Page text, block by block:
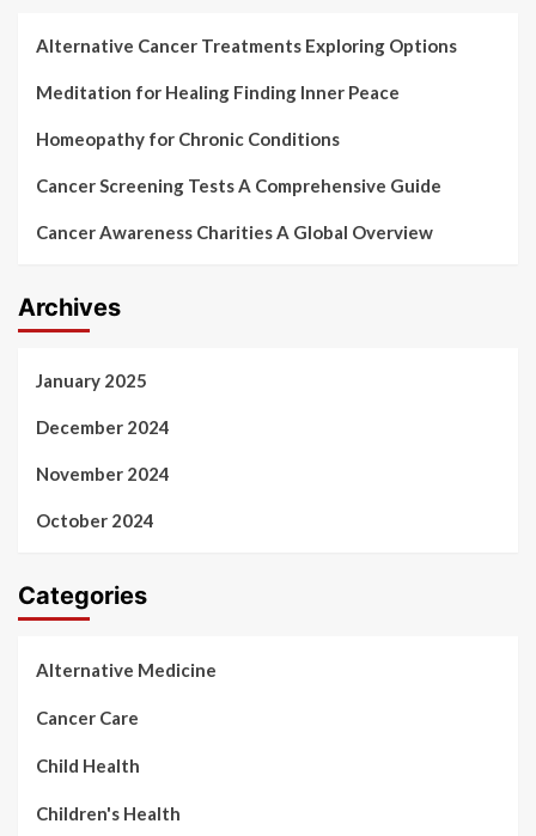
Alternative Cancer Treatments Exploring Options
Meditation for Healing Finding Inner Peace
Homeopathy for Chronic Conditions
Cancer Screening Tests A Comprehensive Guide
Cancer Awareness Charities A Global Overview
Archives
January 2025
December 2024
November 2024
October 2024
Categories
Alternative Medicine
Cancer Care
Child Health
Children's Health